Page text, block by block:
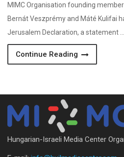
MIMC Organisation founding
Bernát Veszprémy and Máté Kulifai
Jerusalem Declaration, a statement …
Continue Reading
Hungarian-Israeli Media Center